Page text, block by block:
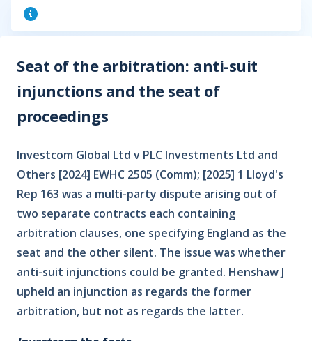
Seat of the arbitration: anti-suit
injunctions and the seat of
proceedings
Investcom Global Ltd v PLC Investments Ltd and
Others [2024] EWHC 2505 (Comm); [2025] 1 Lloyd's
Rep 163 was a multi-party dispute arising out of
two separate contracts each containing
arbitration clauses, one specifying England as the
seat and the other silent. The issue was whether
anti-suit injunctions could be granted. Henshaw J
upheld an injunction as regards the former
arbitration, but not as regards the latter.